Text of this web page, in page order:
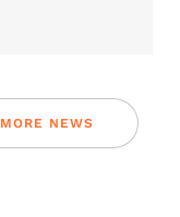
MORE NEWS